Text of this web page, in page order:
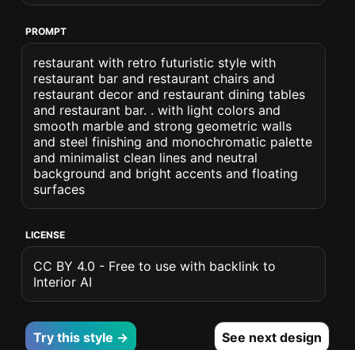
PROMPT
restaurant with retro futuristic style with
restaurant bar and restaurant chairs and
restaurant decor and restaurant dining tables
and restaurant bar. . with light colors and
smooth marble and strong geometric walls
and steel finishing and monochromatic palette
and minimalist clean lines and neutral
background and bright accents and floating
surfaces
LICENSE
CC BY 4.0 - Free to use with backlink to
Interior AI
Try this style → See next design